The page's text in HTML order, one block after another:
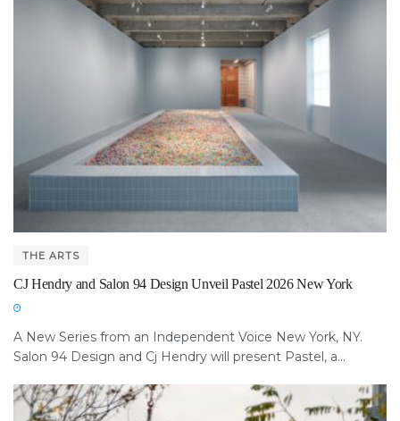
THE ARTS
CJ Hendry and Salon 94 Design Unveil Pastel 2026 New York
A New Series from an Independent Voice New York, NY.
Salon 94 Design and Cj Hendry will present Pastel, a...